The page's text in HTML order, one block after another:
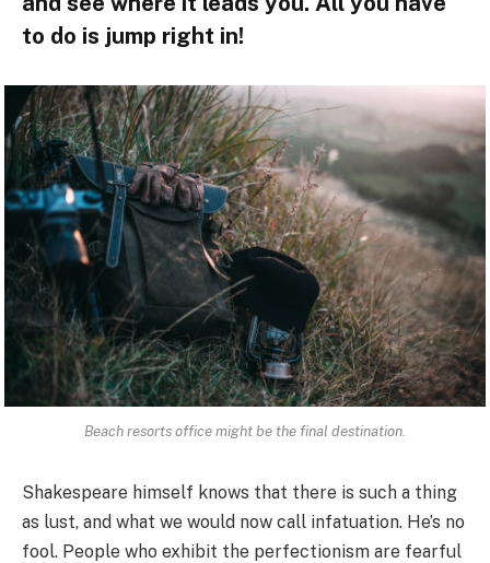
to do is jump right in!
Beach resorts office might be the final destination.
Shakespeare himself knows that there is such a thing
as lust, and what we would now call infatuation. He’s no
fool. People who exhibit the perfectionism are fearful